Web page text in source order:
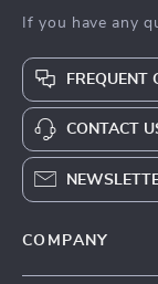
If you have any
FREQUENT
CONTACT
COMPANY